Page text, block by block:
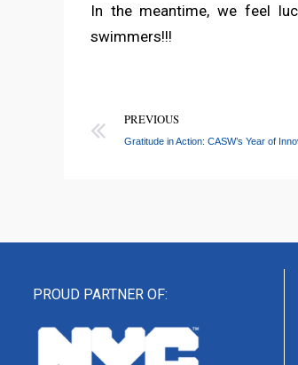
In the meantime, we feel
swimmers!!!
PREVIOUS
Gratitude in Action: CASW’s Year of
PROUD PARTNER OF: